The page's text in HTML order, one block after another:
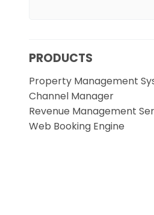
PRODUCTS
Property Management
Channel Manager
Revenue Management
Web Booking Engine